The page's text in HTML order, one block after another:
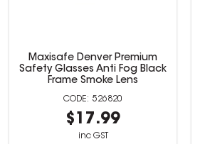
Maxisafe Denver Premium
Safety Glasses Anti Fog Black
Frame Smoke Lens
526820
$17.99
inc GST